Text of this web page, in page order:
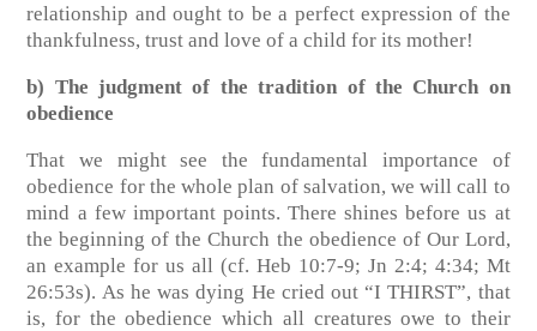
relationship and ought to be a perfect expression of the
thankfulness, trust and love of a child for its mother!
b) The judgment of the tradition of the Church on
obedience
That we might see the fundamental importance of
obedience for the whole plan of salvation, we will call to
mind a few important points. There shines before us at
the beginning of the Church the obedience of Our Lord,
an example for us all (cf. Heb 10:7-9; Jn 2:4; 4:34; Mt
26:53s). As he was dying He cried out “I THIRST”, that
is, for the obedience which all creatures owe to their